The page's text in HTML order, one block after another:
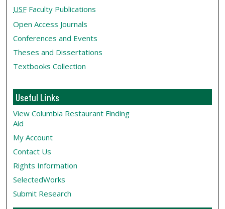
USF Faculty Publications
Open Access Journals
Conferences and Events
Theses and Dissertations
Textbooks Collection
Useful Links
View Columbia Restaurant Finding
Aid
My Account
Contact Us
Rights Information
SelectedWorks
Submit Research